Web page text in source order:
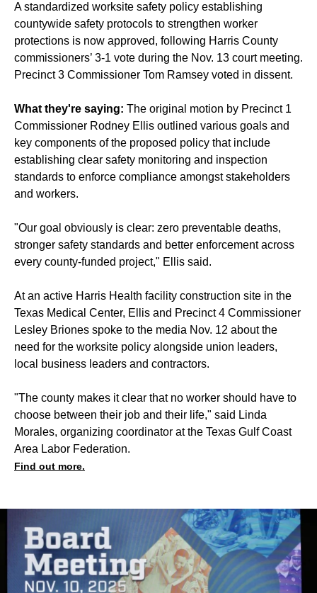
Astandardized worksite safety policy establishing
countywide safety protocols to strengthen worker
protections is now approved, following Harris County
commissioners’ 3-1 vote during the Nov. 13 court meeting.
Precinct 3 Commissioner Tom Ramsey voted in dissent.
What they're saying: The original motion by Precinct 1
Commissioner Rodney Ellis outlined various goals and
key components of the proposed policy that include
establishing clear safety monitoring and inspection
standards to enforce compliance amongst stakeholders
and workers.
"Our goal obviously is clear: zero preventable deaths,
stronger safety standards and better enforcement across
every county-funded project," Ellis said.
At an active Harris Health facility construction site in the
Texas Medical Center, Ellis and Precinct 4 Commissioner
Lesley Briones spoke to the media Nov. 12 about the
need for the worksite policy alongside union leaders,
local business leaders and contractors.
"The county makes it clear that no worker should have to
choose between their job and their life," said Linda
Morales, organizing coordinator at the Texas Gulf Coast
Area Labor Federation.
Find out more.